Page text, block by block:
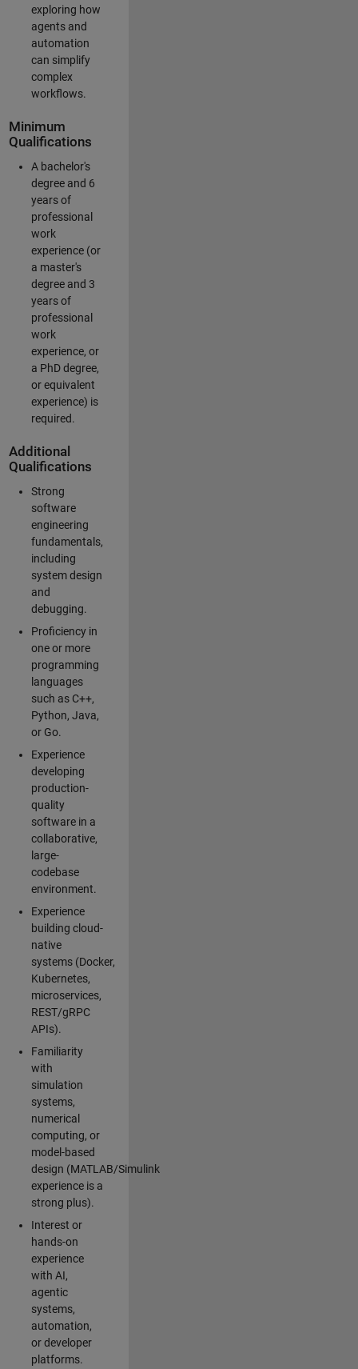
exploring how
agents and
automation
can simplify
complex
workflows.
Minimum
Qualifications
A bachelor's
degree and 6
years of
professional
work
experience (or
a master's
degree and 3
years of
professional
work
experience, or
a PhD degree,
or equivalent
experience) is
required.
Additional
Qualifications
Strong
software
engineering
fundamentals,
including
system design
and
debugging.
Proficiency in
one or more
programming
languages
such as C++,
Python, Java,
or Go.
Experience
developing
production-
quality
software in a
collaborative,
large-
codebase
environment.
Experience
building cloud-
native
systems (Docker,
Kubernetes,
microservices,
REST/gRPC
APIs).
Familiarity
with
simulation
systems,
numerical
computing, or
model-based
design (MATLAB/Simulink
experience is a
strong plus).
Interest or
hands-on
experience
with AI,
agentic
systems,
automation,
or developer
platforms.